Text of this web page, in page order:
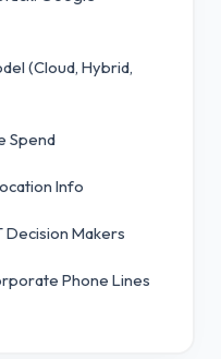
(Cloud, Hybrid,
Spend
Info
Decision Makers
Phone Lines